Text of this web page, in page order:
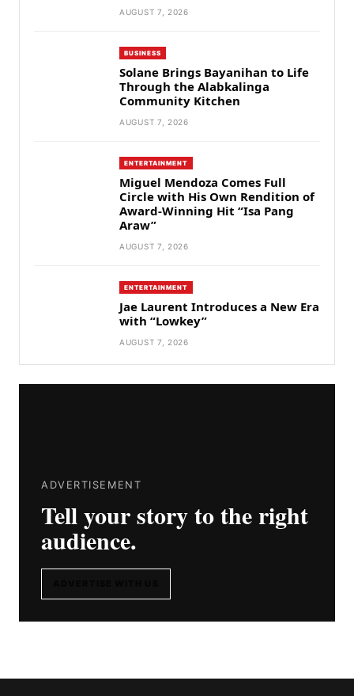
AUGUST 7, 2026
BUSINESS
Solane Brings Bayanihan to Life
Through the Alabkalinga
Community Kitchen
AUGUST 7, 2026
ENTERTAINMENT
Miguel Mendoza Comes Full
Circle with His Own Rendition of
Award-Winning Hit “Isa Pang
Araw”
AUGUST 7, 2026
ENTERTAINMENT
Jae Laurent Introduces a New Era
with “Lowkey”
AUGUST 7, 2026
ADVERTISEMENT
Tell your story to the right
audience.